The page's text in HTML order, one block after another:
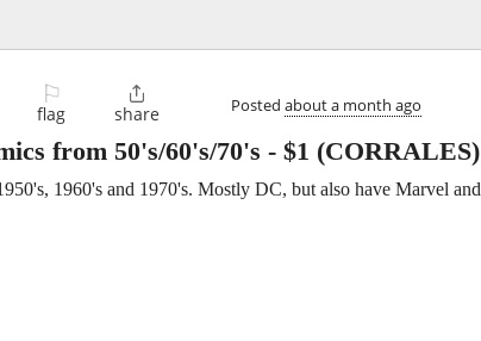
⚐
flag

share Posted about a month ago
from 50's/60's/70's - $1 (CORRALES)
1960's and 1970's. Mostly DC, but also have Marvel and